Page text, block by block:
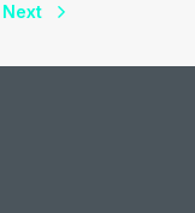
Next